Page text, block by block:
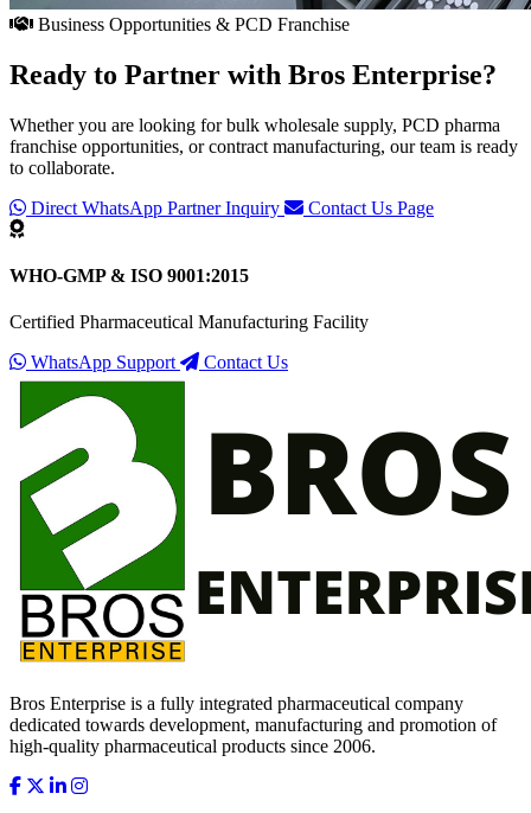
Business Opportunities & PCD Franchise
Ready to Partner with Bros Enterprise?
Whether you are looking for bulk wholesale supply, PCD pharma
franchise opportunities, or contract manufacturing, our team is ready
to collaborate.
Direct WhatsApp Partner Inquiry
Contact Us Page
WHO-GMP & ISO 9001:2015
Certified Pharmaceutical Manufacturing Facility
WhatsApp Support
Contact Us
Bros Enterprise is a fully integrated pharmaceutical company
dedicated towards development, manufacturing and promotion of
high-quality pharmaceutical products since 2006.